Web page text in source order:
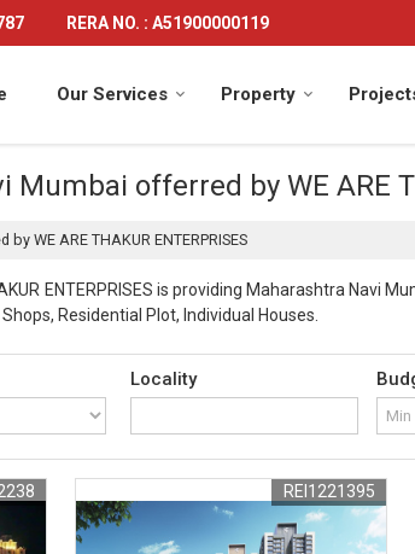
RERA NO. : A51900000119
Our Services Property
offerred by WE ARE
WE ARE THAKUR ENTERPRISES
ENTERPRISES is providing Maharashtra Navi
Residential Plot, Individual Houses.
Locality
REI1221395